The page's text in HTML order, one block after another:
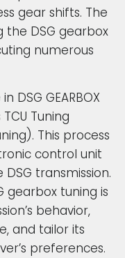
gear shifts. The
DSG gearbox
numerous
DSG GEARBOX
Tuning
This process
control unit
transmission.
gearbox tuning is
behavior,
and tailor its
preferences.